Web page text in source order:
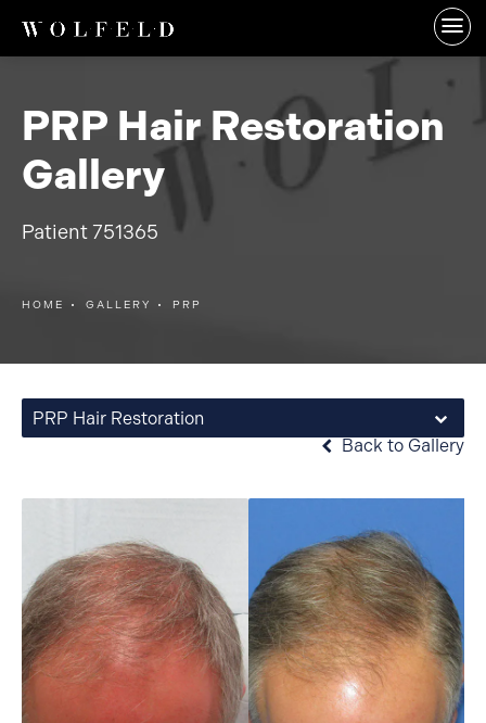
PRP Hair Restoration
Gallery
Patient 751365
HOME GALLERY PRP
PRP Hair Restoration
Back to Gallery